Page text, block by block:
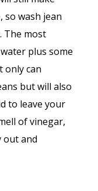
so wash jean
The most
plus some
only can
but will also
to leave your
of vinegar,
out and